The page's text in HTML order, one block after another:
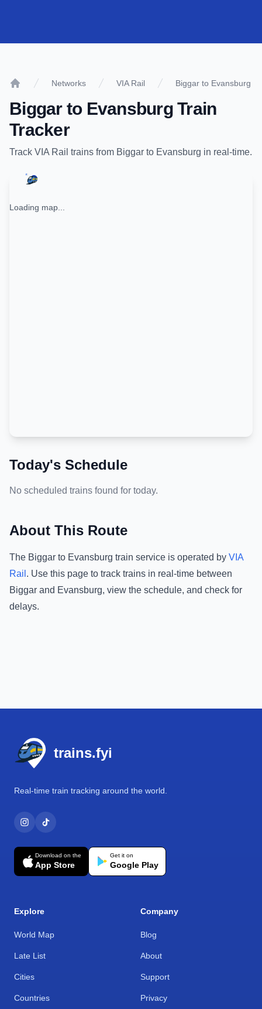
Networks VIA Rail Biggar to Evansburg
Biggarto EvansburgTrain
Tracker
Track VIA Rail trains from Biggar to Evansburg in real-time.
Loading map...
Today's Schedule
No scheduled trains found for today.
About This Route
The Biggar to Evansburg train service is operated by VIA
Rail . Use this page to track trains in real-time between
Biggar and Evansburg, view the schedule, and check for
delays.
trains.fyi
Real-time train tracking around the world.
Download on the
App Store
Get it on
Google Play
Explore
World Map
Late List
Cities
Countries
Company
Blog
About
Support
Privacy